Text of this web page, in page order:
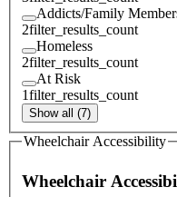
Addicts/Family
2filter_results_count
Homeless
2filter_results_count
At Risk
1filter_results_count
Show all (7)
Wheelchair Accessibility
Wheelchair